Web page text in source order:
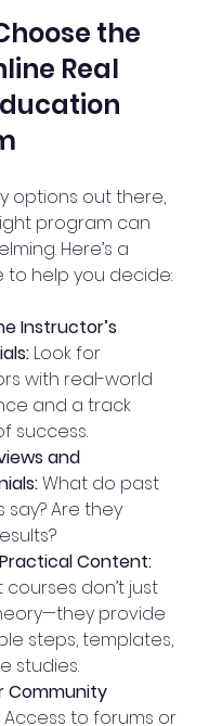
the
Real
options out there,
program can
Here’s a
to help you decide:
Instructor’s
Look for
with real-world
and a track
success.
and
What do past
say? Are they
Content:
courses don’t just
provide
steps, templates,
studies.
Community
Access to forums or